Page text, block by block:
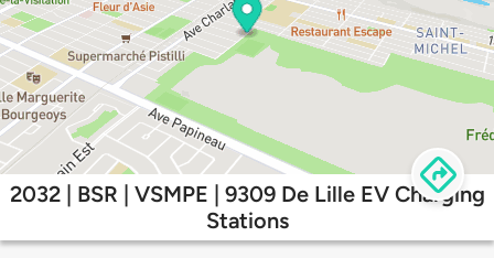
2032 | BSR | VSMPE | 9309 De Lille EV Charging
Stations